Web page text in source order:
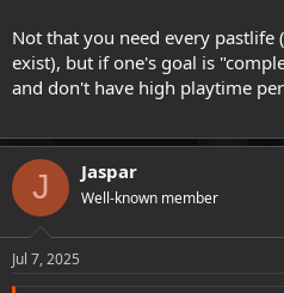
Not that you need every
exist), but if one's goal is
and don't have high playtime
J Jaspar
Well-known member
Jul 7, 2025